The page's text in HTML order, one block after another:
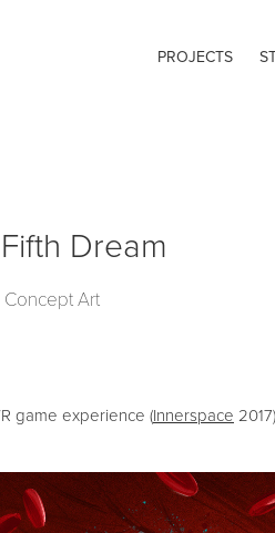
PROJECTS
Dream
Concept Art
game experience (Innerspace 2017)